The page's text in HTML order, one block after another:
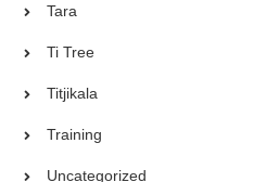
Tara
Ti Tree
Titjikala
Training
Uncategorized